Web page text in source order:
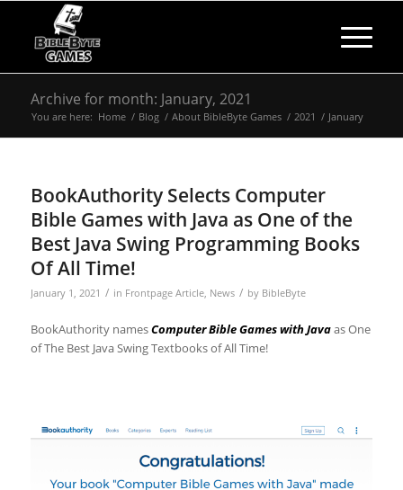
Archive for month: January, 2021
You are here: Home / Blog / About BibleByte Games / 2021 / January
BookAuthority Selects Computer
Bible Games with Java as One of the
Best Java Swing Programming Books
Of All Time!
January 1, 2021 / in Frontpage Article, News / by BibleByte
BookAuthority namesComputer Bible Games with Javaas One
of The Best Java Swing Textbooks of All Time!